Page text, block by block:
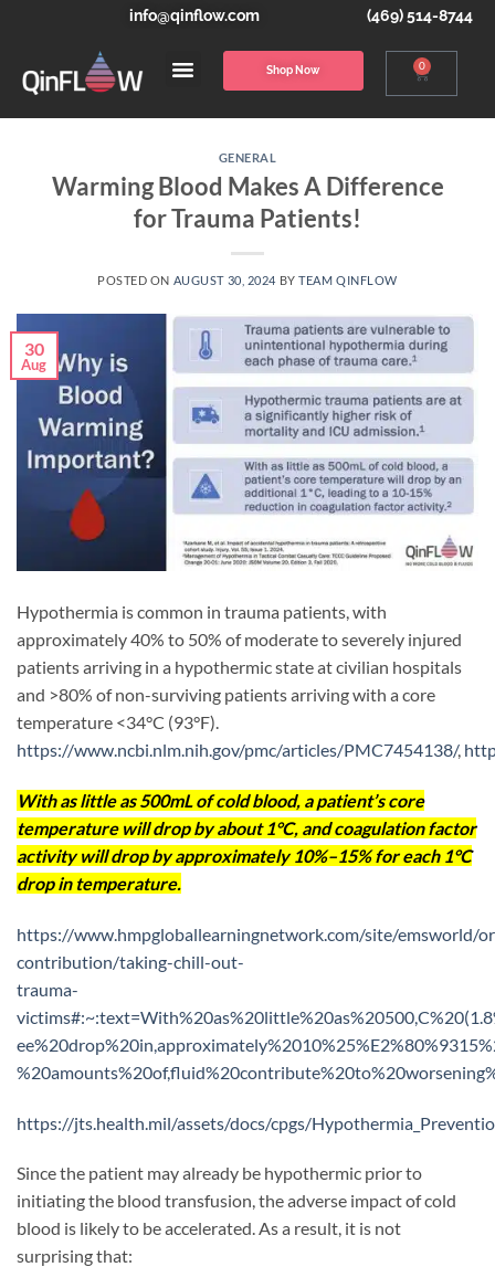
info@qinflow.com (469) 514-8744
Shop Now 0
GENERAL
Warming Blood Makes A Difference
for Trauma Patients!
POSTED ON AUGUST 30, 2024 BYTEAM QINFLOW
30
Aug
Hypothermia is common in trauma patients, with
approximately 40% to 50% of moderate to severely injured
patients arriving in a hypothermic state at civilian hospitals
and >80% of non-surviving patients arriving with a core
temperature <34°C (93°F).
https://www.ncbi.nlm.nih.gov/pmc/articles/PMC7454138/,
With as little as 500mL of cold blood, a patient’s core
temperature will drop by about 1°C, and coagulation factor
activity will drop by approximately 10%–15% for each 1°C
drop in temperature.
https://www.hmpgloballearningnetwork.com/site/emsworld/
contribution/taking-chill-out-
trauma-
https://jts.health.mil/assets/docs/cpgs/
Since the patient may already be hypothermic prior to
initiating the blood transfusion, the adverse impact of cold
blood is likely to be accelerated. As a result, it is not
surprising that: